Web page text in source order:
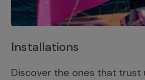
Installations
Discover the ones that trust